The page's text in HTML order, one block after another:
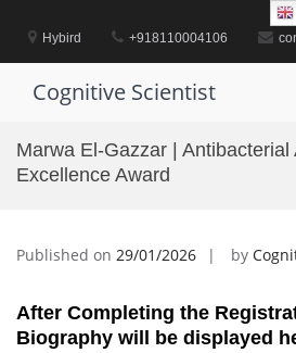
contentHybird +918110004106
Cognitive Scientist
Marwa El-Gazzar |
Excellence Award
Published on 29/01/2026 by
After Completing the
Biography will be displayed